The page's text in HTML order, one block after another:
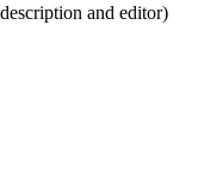
and editor)